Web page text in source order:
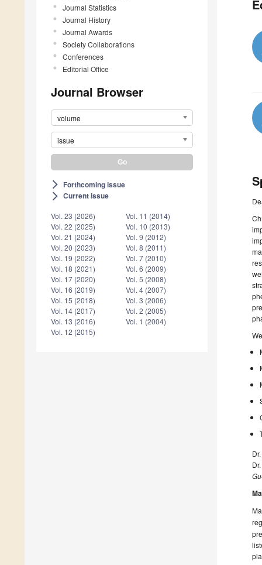
Journal Statistics
Journal History
Journal Awards
Society Collaborations
Conferences
Editorial Office
Journal Browser
volume
issue
arrow_forward_ios Forthcoming issue
arrow_forward_ios Current issue
Vol. 23 (2026)
Vol. 22 (2025)
Vol. 21 (2024)
Vol. 20 (2023)
Vol. 19 (2022)
Vol. 18 (2021)
Vol. 17 (2020)
Vol. 16 (2019)
Vol. 15 (2018)
Vol. 14 (2017)
Vol. 13 (2016)
Vol. 12 (2015)
Vol. 11 (2014)
Vol. 10 (2013)
Vol. 9 (2012)
Vol. 8 (2011)
Vol. 7 (2010)
Vol. 6 (2009)
Vol. 5 (2008)
Vol. 4 (2007)
Vol. 3 (2006)
Vol. 2 (2005)
Vol. 1 (2004)